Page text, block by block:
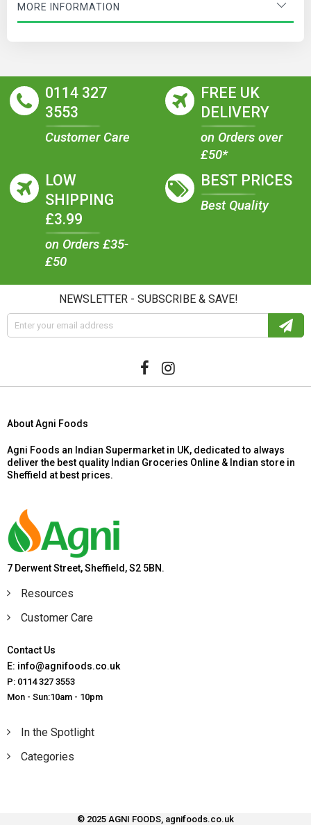
MORE INFORMATION
0114 327
3553
Customer Care
FREE UK
DELIVERY
on Orders over
£50*
LOW
SHIPPING
£3.99
on Orders £35-
£50
BEST PRICES
Best Quality
NEWSLETTER - SUBSCRIBE & SAVE!
About Agni Foods
Agni Foods an Indian Supermarket in UK, dedicated to always
deliver the best quality Indian Groceries Online & Indian store in
Sheffield at best prices.
7 Derwent Street, Sheffield, S2 5BN.
Resources
Customer Care
Contact Us
E: info@agnifoods.co.uk
P: 0114 327 3553
Mon - Sun:10am - 10pm
In the Spotlight
Categories
© 2025 AGNI FOODS, agnifoods.co.uk